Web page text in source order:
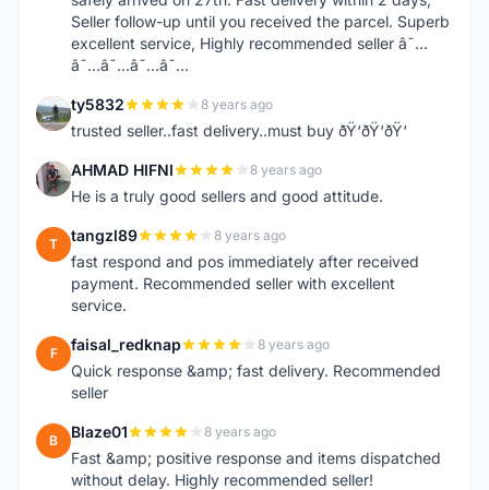
Seller follow-up until you received the parcel. Superb
excellent service, Highly recommended seller â˜…
â˜…â˜…â˜…â˜…
T ty5832 8 years ago
trusted seller..fast delivery..must buy ðŸ‘ðŸ‘ðŸ‘
A AHMAD HIFNI 8 years ago
He is a truly good sellers and good attitude.
T tangzl89 8 years ago
fast respond and pos immediately after received
payment. Recommended seller with excellent
service.
F faisal_redknap 8 years ago
Quick response &amp; fast delivery. Recommended
seller
B Blaze01 8 years ago
Fast &amp; positive response and items dispatched
without delay. Highly recommended seller!